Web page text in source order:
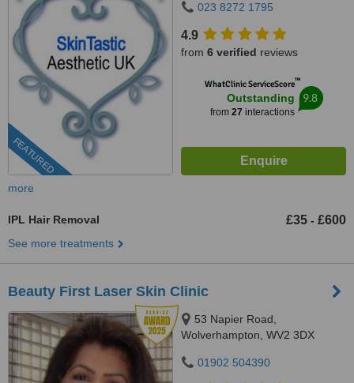
FEATURED
023 8272 1795
4.9
from 6 verified reviews
WhatClinic ServiceScore™
Outstanding
from 27 interactions
9.8
more
IPL Hair Removal £35 - £600
See more treatments
Beauty First Laser Skin Clinic
53 Napier Road,
Wolverhampton, WV2 3DX
01902 504390